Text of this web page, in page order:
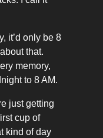
it’d only be 8
that.
memory,
to 8 AM.
just getting
cup of
kind of day